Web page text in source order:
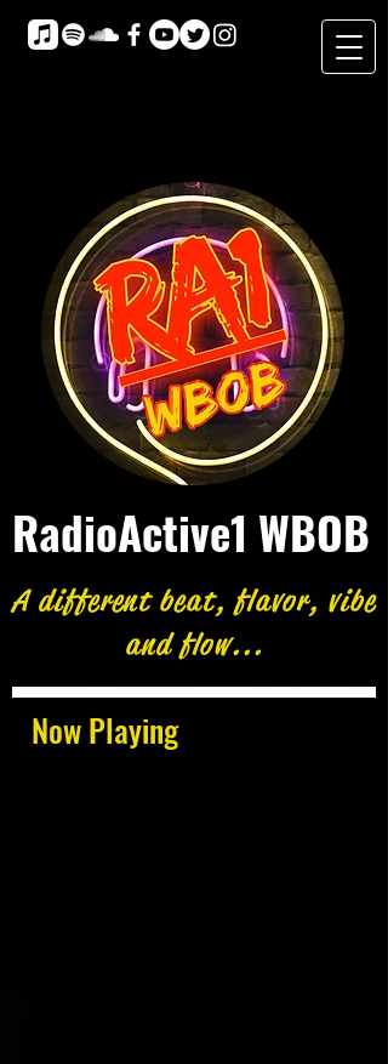
Now Playing
RadioActive1 WBOB
A different beat, flavor, vibe
and flow...